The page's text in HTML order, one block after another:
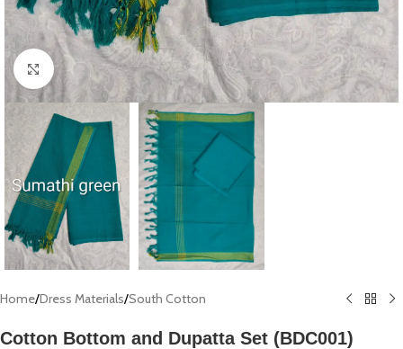
Click to enlarge
Home/Dress Materials/South Cotton
Cotton Bottom and Dupatta Set (BDC001)